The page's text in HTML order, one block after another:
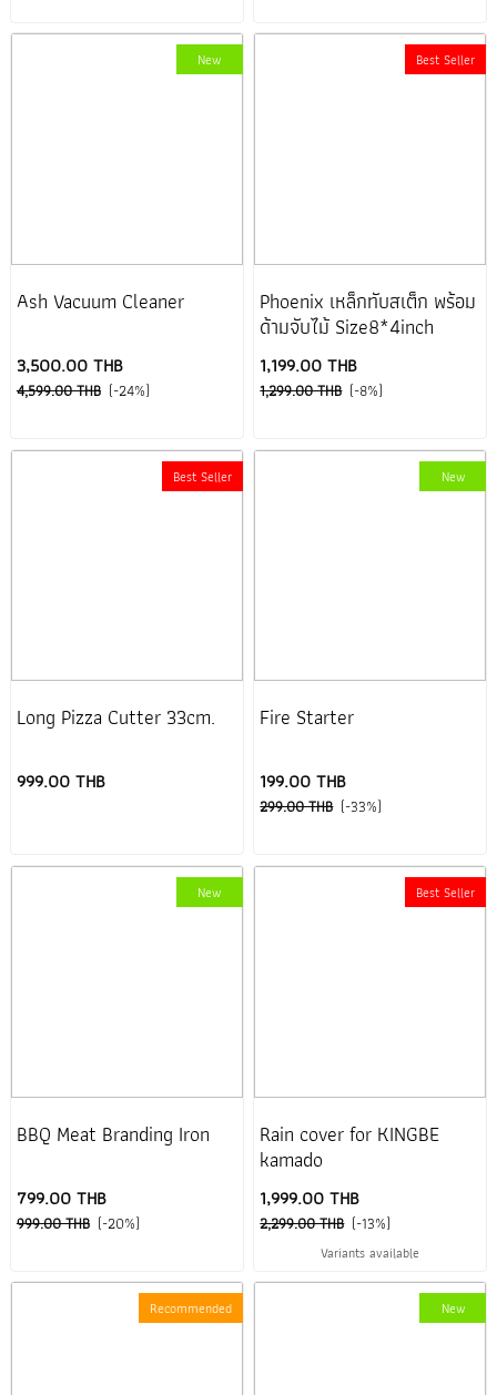
New
Ash Vacuum Cleaner
3,500.00 THB
4,599.00 THB (-24%)
Best Seller
Phoenix เหล็กทับสเต็ก พร้อม
ด้ามจับไม้ Size8*4inch
1,199.00 THB
1,299.00 THB (-8%)
Best Seller
Long Pizza Cutter 33cm.
999.00 THB
New
Fire Starter
199.00 THB
299.00 THB (-33%)
New
BBQ Meat Branding Iron
799.00 THB
999.00 THB (-20%)
Best Seller
Rain cover for KINGBE
kamado
1,999.00 THB
2,299.00 THB (-13%)
Variants available
Recommended New